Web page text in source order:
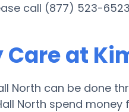
call (877) 523-
at
North can be done
North spend money